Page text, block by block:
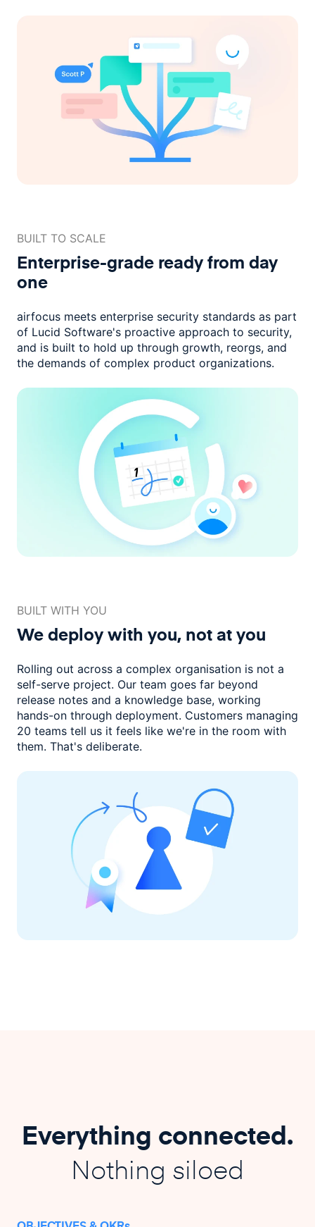
BUILT TO SCALE
Enterprise-grade readyfrom day
one
airfocus meets enterprise security standards as part
of Lucid Software's proactive approach to security,
and is built to hold up through growth, reorgs, and
the demands of complex product organizations.
BUILT WITH YOU
We deploy with you, not at you
Rolling out across a complex organisation is not a
self-serve project. Our team goes far beyond
release notes and a knowledge base, working
hands-on through deployment. Customers managing
20 teams tell us it feels like we're in the room with
them. That's deliberate.
Everything connected.
Nothing siloed